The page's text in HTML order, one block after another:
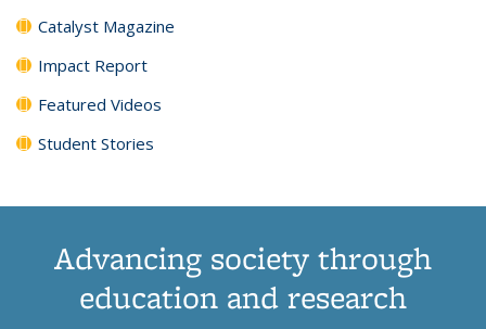
Catalyst Magazine
Impact Report
Featured Videos
Student Stories
Advancing society through
education and research